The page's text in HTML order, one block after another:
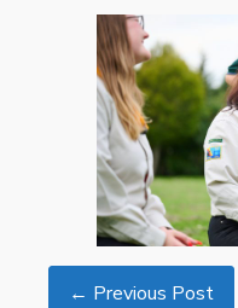
← Previous Post